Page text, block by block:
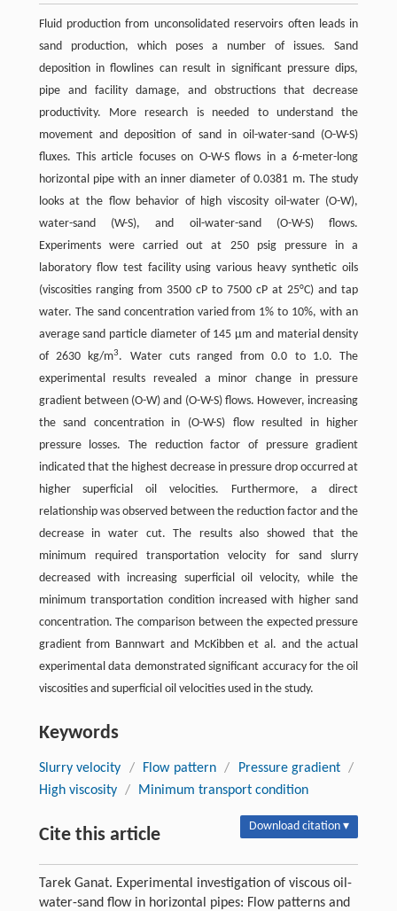
Fluid production from unconsolidated reservoirs often leads in
sand production, which poses a number of issues. Sand
deposition in flowlines can result in significant pressure dips,
pipe and facility damage, and obstructions that decrease
productivity. More research is needed to understand the
movement and deposition of sand in oil-water-sand (O-W-S)
fluxes. This article focuses on O-W-S flows in a 6-meter-long
horizontal pipe with an inner diameter of 0.0381 m. The study
looks at the flow behavior of high viscosity oil-water (O-W),
water-sand (W-S), and oil-water-sand (O-W-S) flows.
Experiments were carried out at 250 psig pressure in a
laboratory flow test facility using various heavy synthetic oils
(viscosities ranging from 3500 cP to 7500 cP at 25°C) and tap
water. The sand concentration varied from 1% to 10%, with an
average sand particle diameter of 145 μm and material density
of 2630 kg/m3. Water cuts ranged from 0.0 to 1.0. The
experimental results revealed a minor change in pressure
gradient between (O-W) and (O-W-S) flows. However, increasing
the sand concentration in (O-W-S) flow resulted in higher
pressure losses. The reduction factor of pressure gradient
indicated that the highest decrease in pressure drop occurred at
higher superficial oil velocities. Furthermore, a direct
relationship was observed between the reduction factor and the
decrease in water cut. The results also showed that the
minimum required transportation velocity for sand slurry
decreased with increasing superficial oil velocity, while the
minimum transportation condition increased with higher sand
concentration. The comparison between the expected pressure
gradient from Bannwart and McKibben et al. and the actual
experimental data demonstrated significant accuracy for the oil
viscosities and superficial oil velocities used in the study.
Keywords
Slurry velocity / Flow pattern / Pressure gradient /
High viscosity / Minimum transport condition
Cite this article Download citation ▾
Tarek Ganat. Experimental investigation of viscous oil-
water-sand flow in horizontal pipes: Flow patterns and